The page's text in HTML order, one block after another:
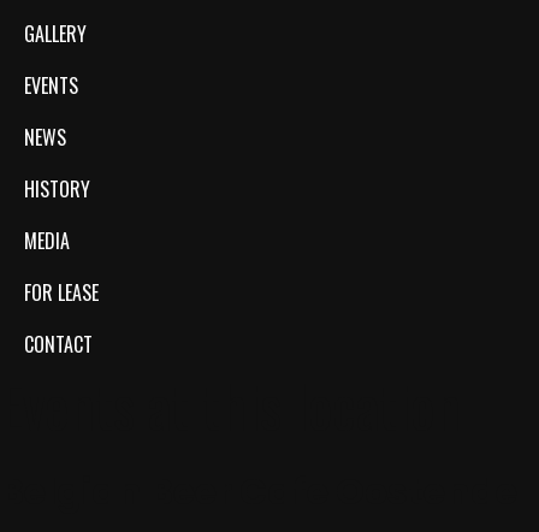
GALLERY
EVENTS
NEWS
HISTORY
MEDIA
FOR LEASE
CONTACT